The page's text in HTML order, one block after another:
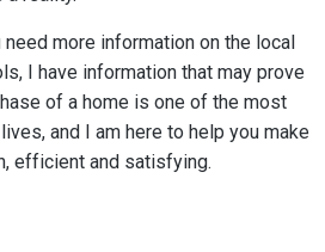
more information on the local
I have information that may prove
of a home is one of the most
and I am here to help you make
efficient and satisfying.